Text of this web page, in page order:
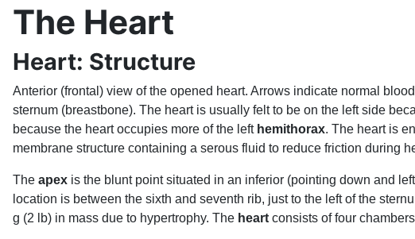
The Heart
Heart: Structure
Anterior (frontal) view of the opened heart. Arrows indicate normal
sternum (breastbone). The heart is usually felt to be on the left side
because the heart occupies more of the left hemithorax. The heart is
membrane structure containing a serous fluid to reduce friction during
The apex is the blunt point situated in an inferior (pointing down and
location is between the sixth and seventh rib, just to the left of the
g (2 lb) in mass due to hypertrophy. The heart consists of four